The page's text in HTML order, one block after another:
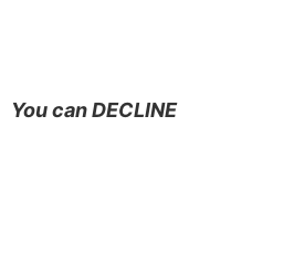
You can DECLINE